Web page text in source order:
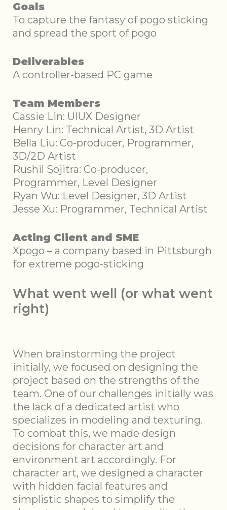
Goals
To capture the fantasy of pogo sticking
and spread the sport of pogo
Deliverables
A controller-based PC game
Team Members
Cassie Lin: UIUX Designer
Henry Lin: Technical Artist, 3D Artist
Bella Liu: Co-producer, Programmer,
3D/2D Artist
Rushil Sojitra: Co-producer,
Programmer, Level Designer
Ryan Wu: Level Designer, 3D Artist
Jesse Xu: Programmer, Technical Artist
Acting Client and SME
Xpogo – a company based in Pittsburgh
for extreme pogo-sticking
What went well (or what went
right)
When brainstorming the project
initially, we focused on designing the
project based on the strengths of the
team. One of our challenges initially was
the lack of a dedicated artist who
specializes in modeling and texturing.
To combat this, we made design
decisions for character art and
environment art accordingly. For
character art, we designed a character
with hidden facial features and
simplistic shapes to simplify the